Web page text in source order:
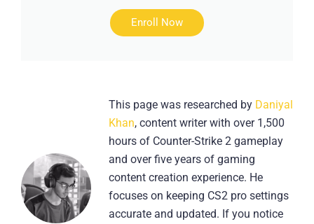
Enroll Now
This page was researched by Daniyal
Khan, content writer with over 1,500
hours of Counter-Strike 2 gameplay
and over five years of gaming
content creation experience. He
focuses on keeping CS2 pro settings
accurate and updated. If you notice